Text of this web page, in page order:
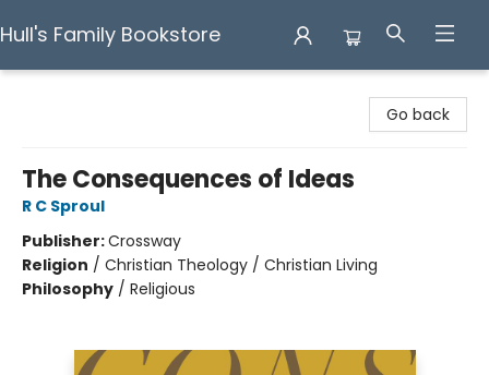
Hull's Family Bookstore
Go back
The Consequences of Ideas
R C Sproul
Publisher:Crossway
Religion / Christian Theology / Christian Living
Philosophy / Religious